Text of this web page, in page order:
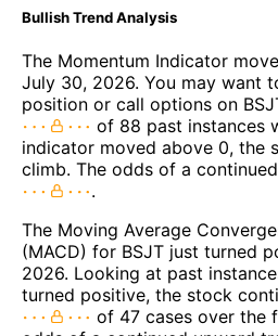
Bullish Trend Analysis
The Momentum Indicator
July 30, 2026. You may want
position or call options on
of 88 past instances
indicator moved above 0, the
climb. The odds of a
.
The Moving Average
(MACD) for BSJT just turned
2026. Looking at past
turned positive, the stock
of 47 cases over the